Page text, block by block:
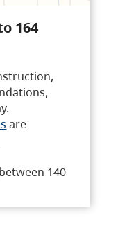
164
are
between 140